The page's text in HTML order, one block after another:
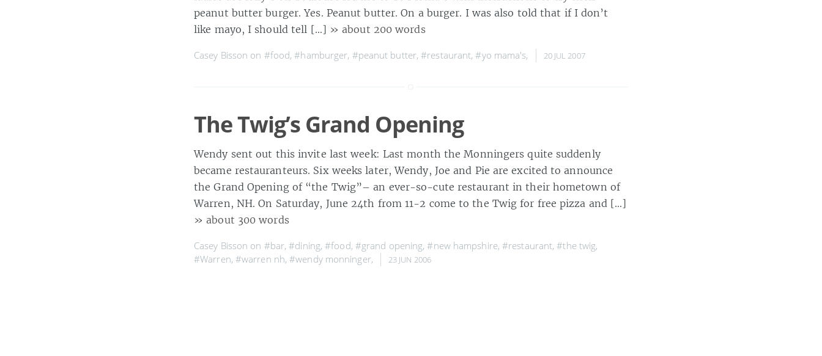
peanut butter burger. Yes. Peanut butter. On a burger. I was also told that if I don’t
like mayo, I should tell […] » about 200 words
Casey Bisson on #food,#hamburger, #peanut butter,#restaurant,#yo mama's, 20 JUL 2007
The Twig’s Grand Opening
Wendy sent out this invite last week: Last month the Monningers quite suddenly
became restauranteurs. Six weeks later, Wendy, Joe and Pie are excited to announce
the Grand Opening of “the Twig”– an ever-so-cute restaurant in their hometown of
Warren, NH. On Saturday, June 24th from 11-2 come to the Twig for free pizza and […]
» about 300 words
Casey Bisson on #bar,#dining,#food, #grand opening,#new hampshire,#restaurant,#the twig,
#Warren, #warren nh,#wendy monninger, 23 JUN 2006